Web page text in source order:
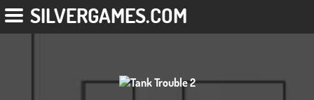
SILVERGAMES.COM